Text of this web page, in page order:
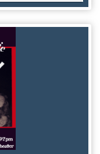
of enriching the
applies to